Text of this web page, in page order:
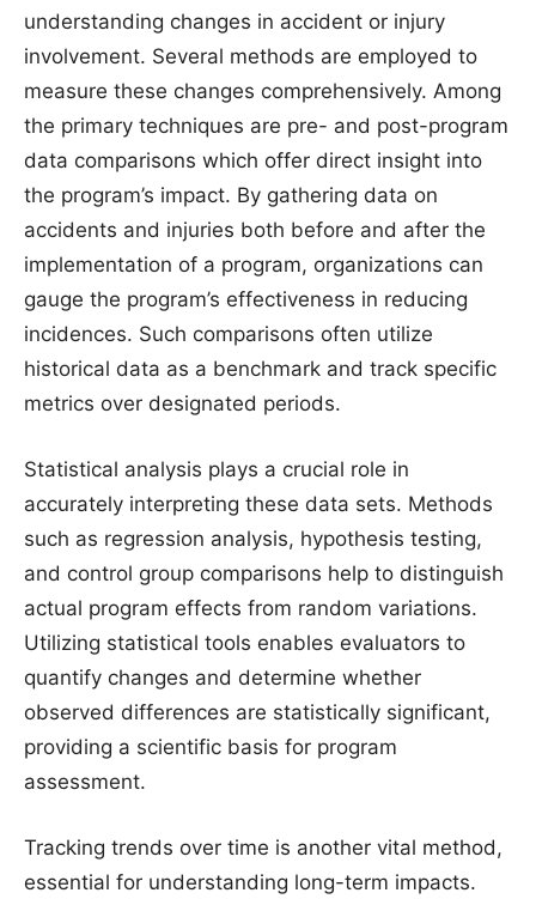
understanding changes in accident or injury
involvement. Several methods are employed to
measure these changes comprehensively. Among
the primary techniques are pre- and post-program
data comparisons which offer direct insight into
the program’s impact. By gathering data on
accidents and injuries both before and after the
implementation of a program, organizations can
gauge the program’s effectiveness in reducing
incidences. Such comparisons often utilize
historical data as a benchmark and track specific
metrics over designated periods.
Statistical analysis plays a crucial role in
accurately interpreting these data sets. Methods
such as regression analysis, hypothesis testing,
and control group comparisons help to distinguish
actual program effects from random variations.
Utilizing statistical tools enables evaluators to
quantify changes and determine whether
observed differences are statistically significant,
providing a scientific basis for program
assessment.
Tracking trends over time is another vital method,
essential for understanding long-term impacts.